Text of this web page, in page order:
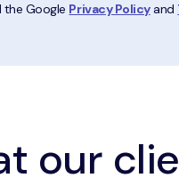
the Google Privacy Policyand
our